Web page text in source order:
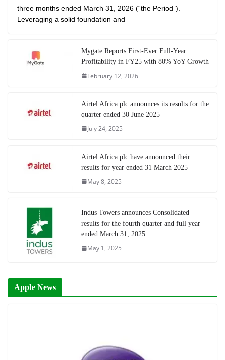
three months ended March 31, 2026 (“the Period”).
Leveraging a solid foundation and
Mygate Reports First-Ever Full-Year
Profitability in FY25 with 80% YoY Growth
February 12, 2026
Airtel Africa plc announces its results for the
quarter ended 30 June 2025
July 24, 2025
Airtel Africa plc have announced their
results for year ended 31 March 2025
May 8, 2025
Indus Towers announces Consolidated
results for the fourth quarter and full year
ended March 31, 2025
May 1, 2025
Apple News